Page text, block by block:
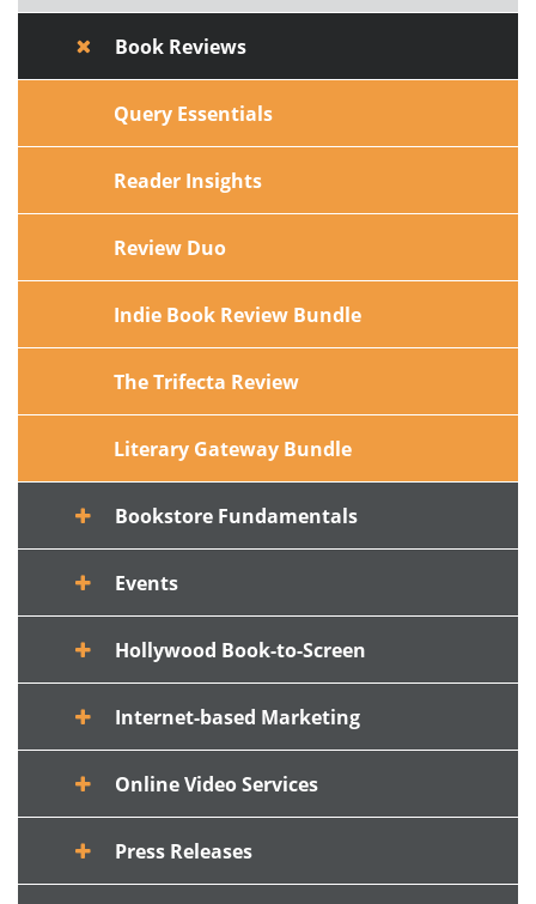
Book Reviews
Query Essentials
Reader Insights
Review Duo
Indie Book Review Bundle
The Trifecta Review
Literary Gateway Bundle
Bookstore Fundamentals
Events
Hollywood Book-to-Screen
Internet-based Marketing
Online Video Services
Press Releases